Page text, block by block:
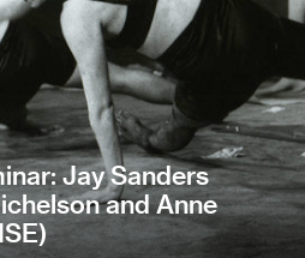
Jay Sanders
and Anne